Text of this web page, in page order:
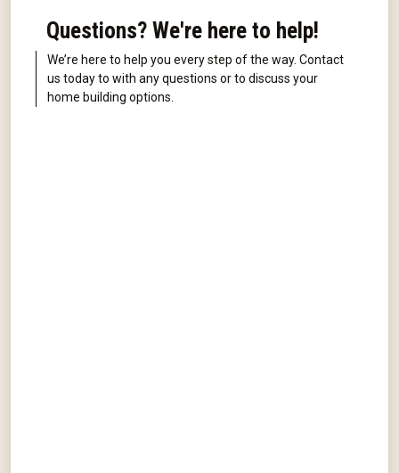
Questions? We're here to help!
We’re here to help you every step of the way. Contact
us today to with any questions or to discuss your
home building options.